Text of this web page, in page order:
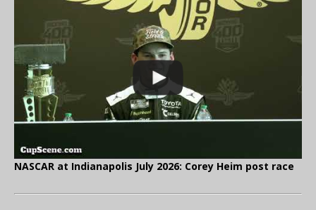
NASCAR at Indianapolis July 2026: Corey Heim post race